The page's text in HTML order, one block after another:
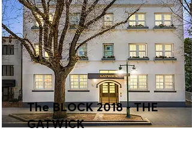
The BLOCK 2018 - THE
GATWICK